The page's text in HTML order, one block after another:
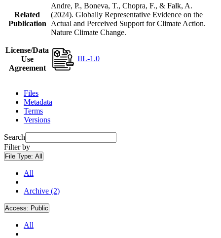
Related
Publication
Andre, P., Boneva, T., Chopra, F., & Falk, A.
(2024). Globally Representative Evidence on the
Actual and Perceived Support for Climate Action.
Nature Climate Change.
License/Data
Use
Agreement
IIL-1.0
Files
Metadata
Terms
Versions
Search
Filter by
File Type: All
All
Archive (2)
Access: Public
All